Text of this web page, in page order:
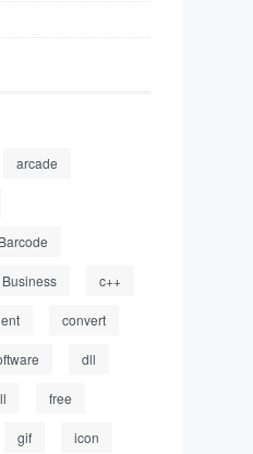
arcade
Barcode
Business c++
convert
dll
free
gif icon